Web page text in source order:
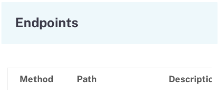
Endpoints
Method Path Description